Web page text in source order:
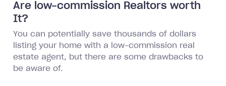
Are low-commission Realtors worth
It?
You can potentially save thousands of dollars
listing your home with a low-commission real
estate agent, but there are some drawbacks to
be aware of.